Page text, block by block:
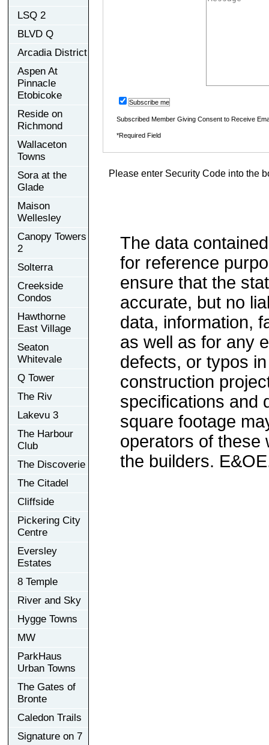
LSQ 2
BLVD Q
Arcadia District
Aspen At
Pinnacle
Etobicoke
Reside on
Richmond
Wallaceton
Towns
Sora at the
Glade
Maison
Wellesley
Canopy Towers
2
Solterra
Creekside
Condos
Hawthorne
East Village
Seaton
Whitevale
Q Tower
The Riv
Lakevu 3
The Harbour
Club
The Discoverie
The Citadel
Cliffside
Pickering City
Centre
Eversley
Estates
8 Temple
River and Sky
Hygge Towns
MW
ParkHaus
Urban Towns
The Gates of
Bronte
Caledon Trails
Signature on 7
Subscribe me
Subscribed Member Giving Consent to Receive
*Required Field
Please enter Security Code into the
The data
for reference
ensure that the
accurate, but no
data, information,
as well as for any
defects, or typos
construction
specifications and
square footage
operators of these
the builders.